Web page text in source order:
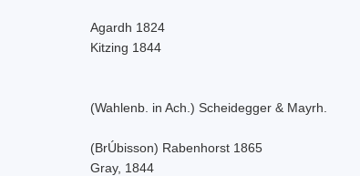
Agardh 1824
Kitzing 1844
(Wahlenb. in Ach.) Scheidegger & Mayrh.
(BrÚbisson) Rabenhorst 1865
Gray, 1844